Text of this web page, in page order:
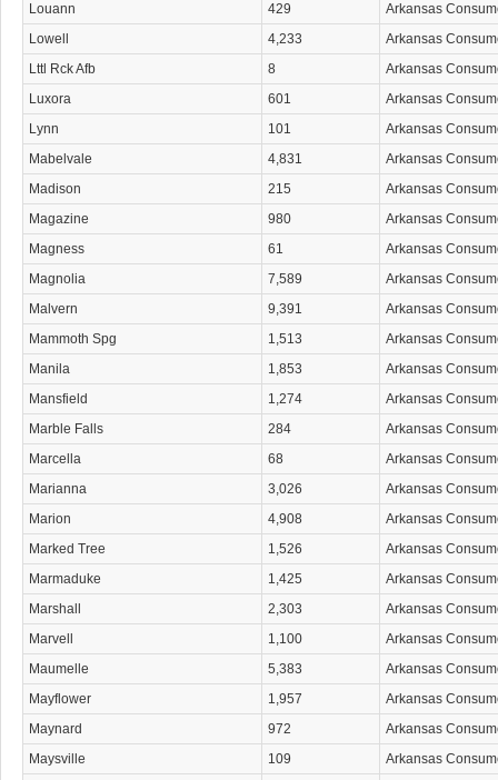
Louann
429
Arkansas
Lowell
4,233
Arkansas
Lttl Rck Afb
8
Arkansas
Luxora
601
Arkansas
Lynn
101
Arkansas
Mabelvale
4,831
Arkansas
Madison
215
Arkansas
Magazine
980
Arkansas
Magness
61
Arkansas
Magnolia
7,589
Arkansas
Malvern
9,391
Arkansas
Mammoth Spg
1,513
Arkansas
Manila
1,853
Arkansas
Mansfield
1,274
Arkansas
Marble Falls
284
Arkansas
Marcella
68
Arkansas
Marianna
3,026
Arkansas
Marion
4,908
Arkansas
Marked Tree
1,526
Arkansas
Marmaduke
1,425
Arkansas
Marshall
2,303
Arkansas
Marvell
1,100
Arkansas
Maumelle
5,383
Arkansas
Mayflower
1,957
Arkansas
Maynard
972
Arkansas
Maysville
109 Arkansas